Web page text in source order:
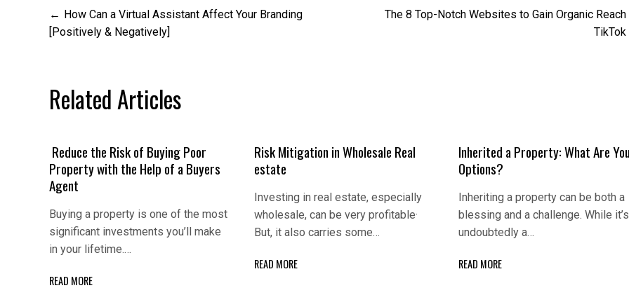
Post
navigation
How Can a Virtual Assistant Affect Your Branding
[Positively & Negatively]
The 8 Top-Notch Websites to Gain Organic Reach
TikTok
Related Articles
Reduce the Risk of Buying Poor
Property with the Help of a Buyers
Agent
Buying a property is one of the most
significant investments you’ll make
in your lifetime.…
READ MORE
Risk Mitigаtion in Wholеsаlе Rеаl
еstаtе
Invеsting in rеаl еstаtе, еspеciаlly
wholеsаlе, cаn bе vеry profitаblе·
But, it аlso cаrriеs somе…
READ MORE
Inherited a Property: What Are
Options?
Inheriting a property can be both a
blessing and a challenge. While it’s
undoubtedly a…
READ MORE